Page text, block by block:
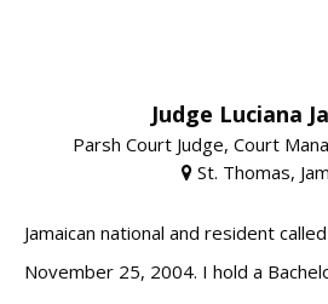
Judge Luciana
Parsh Court Judge, Court
St. Thomas,
Jamaican national and resident
November 25, 2004. I hold a